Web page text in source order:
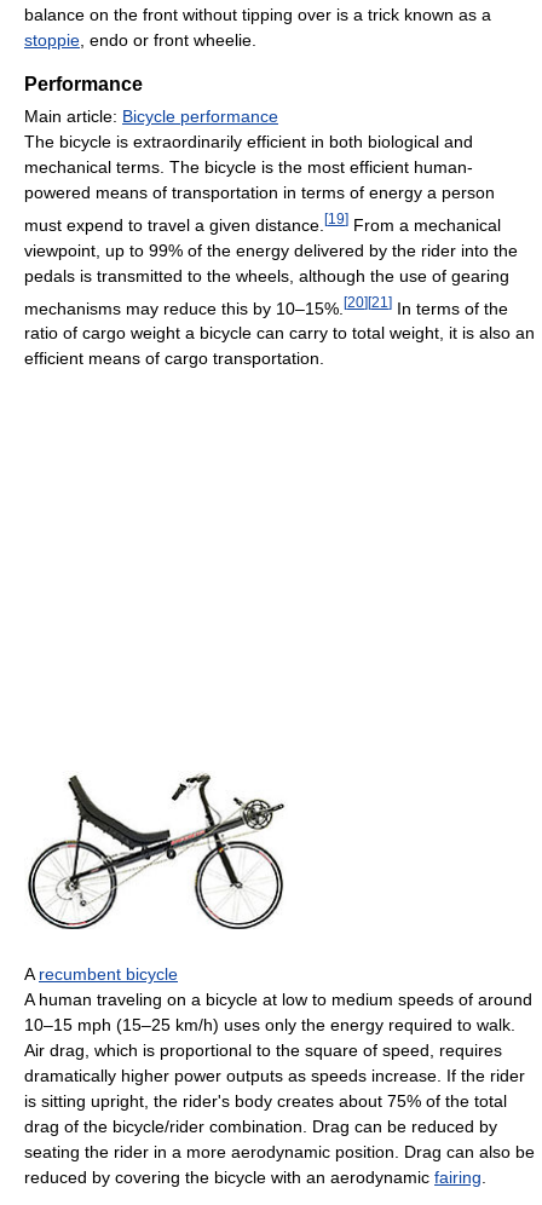
balance on the front without tipping over is a trick known as a
stoppie , endo or front wheelie.
Performance
Main article: Bicycle performance
The bicycle is extraordinarily efficient in both biological and
mechanical terms. The bicycle is the most efficient human-
powered means of transportation in terms of energy a person
must expend to travel a given distance. [19] From a mechanical
viewpoint, up to 99% of the energy delivered by the rider into the
pedals is transmitted to the wheels, although the use of gearing
mechanisms may reduce this by 10–15%. [20][21 ] In terms of the
ratio of cargo weight a bicycle can carry to total weight, it is also an
efficient means of cargo transportation.
A recumbent bicycle
A human traveling on a bicycle at low to medium speeds of around
10–15 mph (15–25 km/h) uses only the energy required to walk.
Air drag, which is proportional to the square of speed, requires
dramatically higher power outputs as speeds increase. If the rider
is sitting upright, the rider's body creates about 75% of the total
drag of the bicycle/rider combination. Drag can be reduced by
seating the rider in a more aerodynamic position. Drag can also be
reduced by covering the bicycle with an aerodynamic fairing